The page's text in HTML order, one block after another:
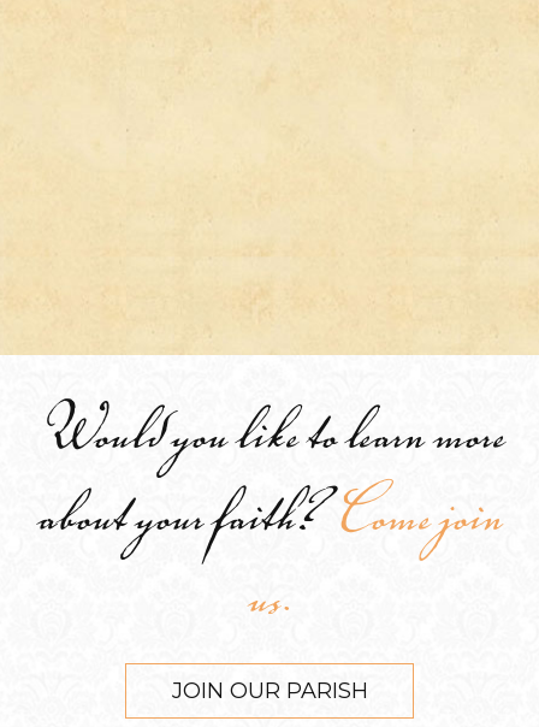
Would you like to learn more
about your faith?Come join
us.
JOIN OUR PARISH